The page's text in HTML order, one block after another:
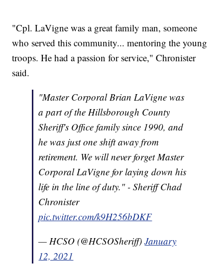
"Cpl. LaVigne was a great family man, someone
who served this community... mentoring the young
troops. He had a passion for service," Chronister
said.
"Master Corporal Brian LaVigne was
a part of the Hillsborough County
Sheriff's Office family since 1990, and
he was just one shift away from
retirement. We will never forget Master
Corporal LaVigne for laying down his
life in the line of duty." - Sheriff Chad
Chronister
pic.twitter.com/k9H256bDKF
— HCSO (@HCSOSheriff)January
12, 2021